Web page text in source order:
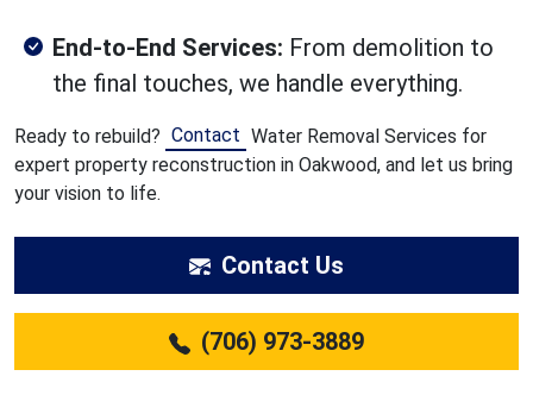
End-to-End Services: From demolition to
the final touches, we handle everything.
Ready to rebuild? Contact Water Removal Services for
expert property reconstruction in Oakwood, and let us bring
your vision to life.
Contact Us
(706) 973-3889